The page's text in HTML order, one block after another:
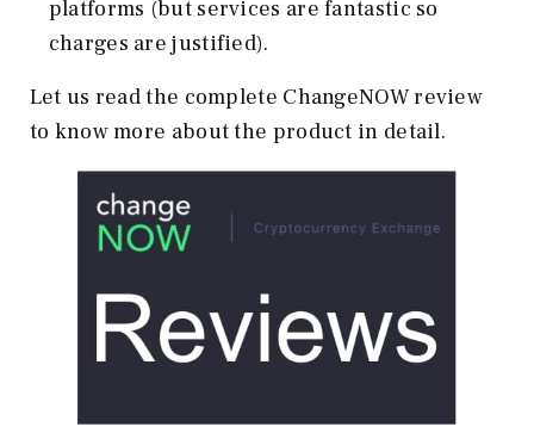
platforms (but services are fantastic so
charges are justified).
Let us read the complete ChangeNOW review
to know more about the product in detail.